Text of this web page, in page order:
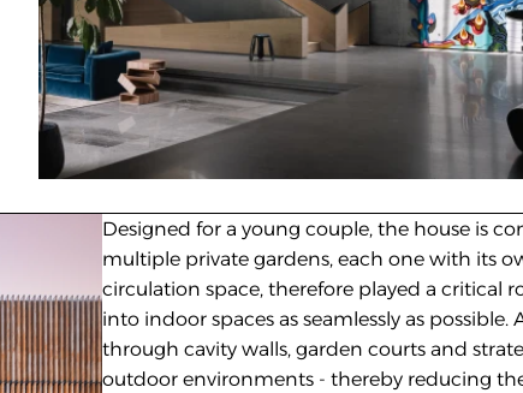
Designed for a young couple, the house is
multiple private gardens, each one with its
circulation space, therefore played a critical
into indoor spaces as seamlessly as
through cavity walls, garden courts and
outdoor environments - thereby reducing